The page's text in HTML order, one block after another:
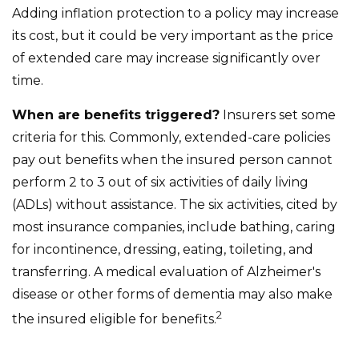
Adding inflation protection to a policy may increase
its cost, but it could be very important as the price
of extended care may increase significantly over
time.
When are benefits triggered? Insurers set some
criteria for this. Commonly, extended-care policies
pay out benefits when the insured person cannot
perform 2 to 3 out of six activities of daily living
(ADLs) without assistance. The six activities, cited by
most insurance companies, include bathing, caring
for incontinence, dressing, eating, toileting, and
transferring. A medical evaluation of Alzheimer's
disease or other forms of dementia may also make
the insured eligible for benefits.2